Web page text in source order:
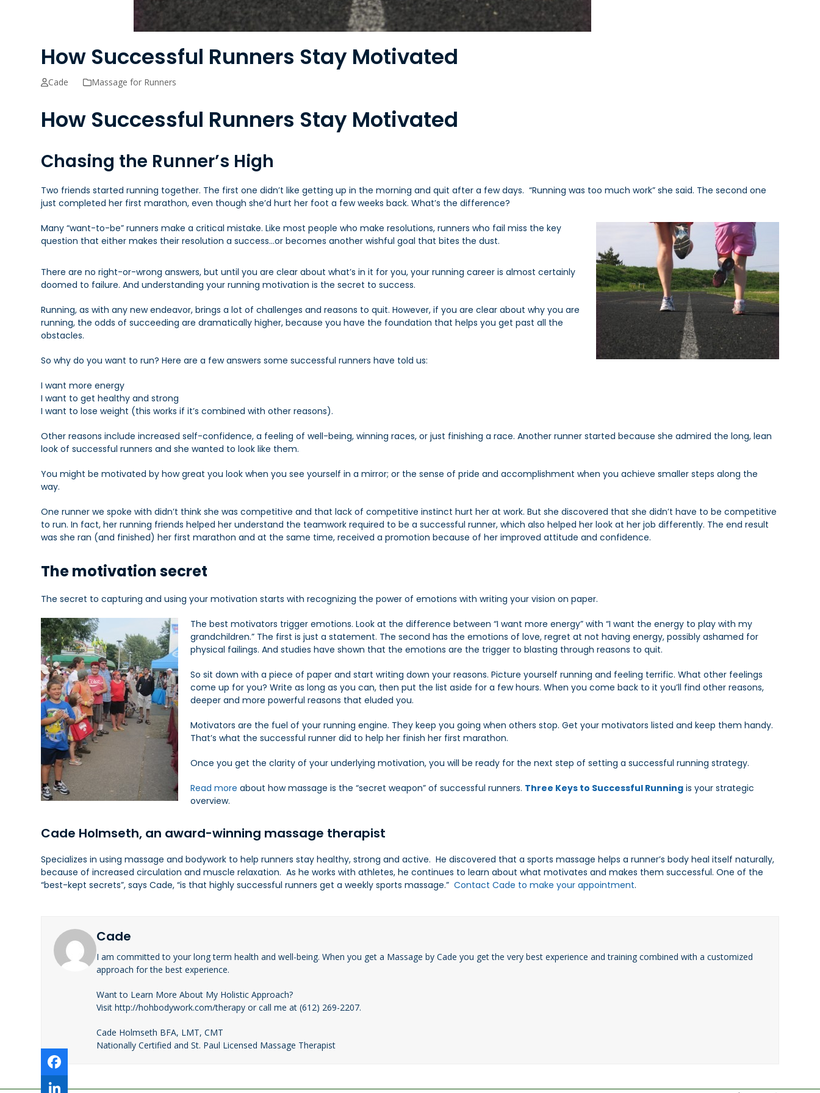
How Successful Runners Stay Motivated
Cade Massage for Runners
How Successful Runners Stay Motivated
Chasing the Runner’s High
Two friends started running together. The first one didn’t like getting up in the morning and quit after a few days. “Running was too much work” she said. The second one
just completed her first marathon, even though she’d hurt her foot a few weeks back. What’s the difference?
Many “want-to-be” runners make a critical mistake. Like most people who make resolutions, runners who fail miss the key
question that either makes their resolution a success…or becomes another wishful goal that bites the dust.
There are no right-or-wrong answers, but until you are clear about what’s in it for you, your running career is almost certainly
doomed to failure. And understanding your running motivation is the secret to success.
Running, as with any new endeavor, brings a lot of challenges and reasons to quit. However, if you are clear about why you are
running, the odds of succeeding are dramatically higher, because you have the foundation that helps you get past all the
obstacles.
So why do you want to run? Here are a few answers some successful runners have told us:
I want more energy
I want to get healthy and strong
I want to lose weight (this works if it’s combined with other reasons).
Other reasons include increased self-confidence, a feeling of well-being, winning races, or just finishing a race. Another runner started because she admired the long, lean
look of successful runners and she wanted to look like them.
You might be motivated by how great you look when you see yourself in a mirror; or the sense of pride and accomplishment when you achieve smaller steps along the
way.
One runner we spoke with didn’t think she was competitive and that lack of competitive instinct hurt her at work. But she discovered that she didn’t have to be competitive
to run. In fact, her running friends helped her understand the teamwork required to be a successful runner, which also helped her look at her job differently. The end result
was she ran (and finished) her first marathon and at the same time, received a promotion because of her improved attitude and confidence.
The motivation secret
The secret to capturing and using your motivation starts with recognizing the power of emotions with writing your vision on paper.
The best motivators trigger emotions. Look at the difference between “I want more energy” with “I want the energy to play with my
grandchildren.” The first is just a statement. The second has the emotions of love, regret at not having energy, possibly ashamed for
physical failings. And studies have shown that the emotions are the trigger to blasting through reasons to quit.
So sit down with a piece of paper and start writing down your reasons. Picture yourself running and feeling terrific. What other feelings
come up for you? Write as long as you can, then put the list aside for a few hours. When you come back to it you’ll find other reasons,
deeper and more powerful reasons that eluded you.
Motivators are the fuel of your running engine. They keep you going when others stop. Get your motivators listed and keep them handy.
That’s what the successful runner did to help her finish her first marathon.
Once you get the clarity of your underlying motivation, you will be ready for the next step of setting a successful running strategy.
Read moreabout how massage is the “secret weapon” of successful runners. Three Keys to Successful Running is your strategic
overview.
Cade Holmseth, an award-winning massage therapist
Specializes in using massage and bodywork to help runners stay healthy, strong and active. He discovered that a sports massage helps a runner’s body heal itself naturally,
because of increased circulation and muscle relaxation. As he works with athletes, he continues to learn about what motivates and makes them successful. One of the
“best-kept secrets”, says Cade, “is that highly successful runners get a weekly sports massage.”Contact Cade to make your appointment.
Cade
I am committed to your long term health and well-being. When you get a Massage by Cade you get the very best experience and training combined with a customized
approach for the best experience.
Want to Learn More About My Holistic Approach?
Visit http://hohbodywork.com/therapy or call me at (612) 269-2207.
Cade Holmseth BFA, LMT, CMT
Nationally Certified and St. Paul Licensed Massage Therapist